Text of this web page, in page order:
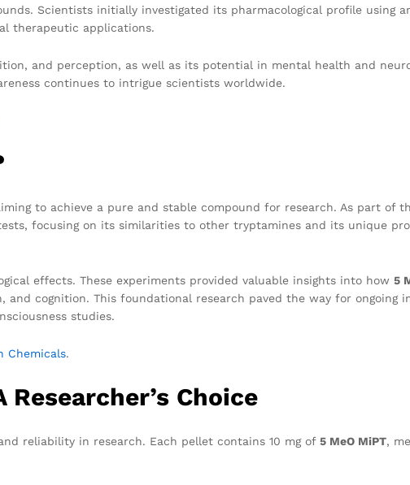
Scientists initially investigated its pharmacological profile using
therapeutic applications.
and perception, as well as its potential in mental health and
continues to intrigue scientists worldwide.
to achieve a pure and stable compound for research. As part of
focusing on its similarities to other tryptamines and its unique
effects. These experiments provided valuable insights into how 5
cognition. This foundational research paved the way for ongoing
studies.
Chemicals.
Choice
reliability in research. Each pellet contains 10 mg of 5 MeO MiPT,